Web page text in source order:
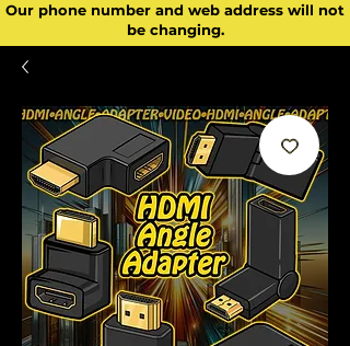
Our phone number and web address will not
be changing.